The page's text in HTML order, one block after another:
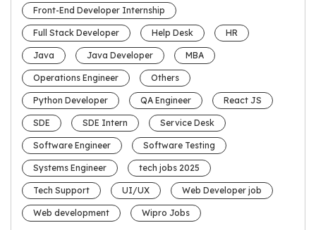
Front-End Developer Internship
Full Stack Developer Help Desk HR
Java Java Developer MBA
Operations Engineer Others
Python Developer QA Engineer React JS
SDE SDE Intern Service Desk
Software Engineer Software Testing
Systems Engineer tech jobs 2025
Tech Support UI/UX Web Developer job
Web development Wipro Jobs